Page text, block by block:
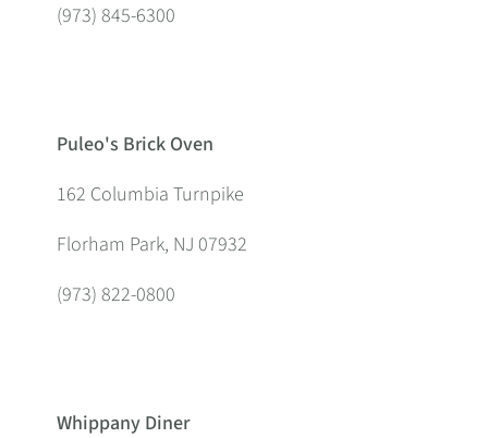
(973) 845-6300
Puleo's Brick Oven
162 Columbia Turnpike
Florham Park, NJ 07932
(973) 822-0800
Whippany Diner